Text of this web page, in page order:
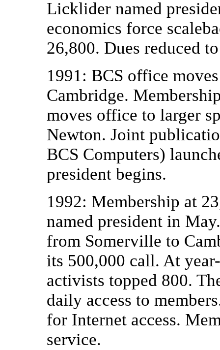
Licklider named
economics force
26,800. Dues reduced
1991: BCS office
Cambridge.
moves office to larger
Newton. Joint
BCS Computers)
president begins.
1992: Membership at
named president in
from Somerville to
its 500,000 call. At
activists topped 800.
daily access to
for Internet access.
service.